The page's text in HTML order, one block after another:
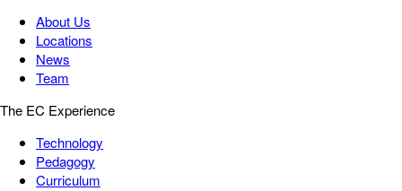
About Us
Locations
News
Team
The EC Experience
Technology
Pedagogy
Curriculum